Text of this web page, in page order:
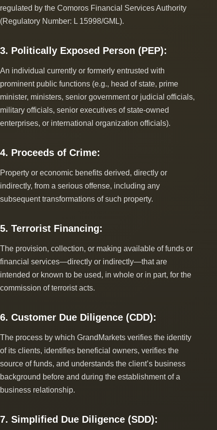
regulated by the Comoros Financial Services Authority
(Regulatory Number: L 15998/GML).
3. Politically Exposed Person (PEP):
An individual currently or formerly entrusted with
prominent public functions (e.g., head of state, prime
minister, ministers, senior government or judicial officials,
military officials, senior executives of state-owned
enterprises, or international organization officials).
4. Proceeds of Crime:
Property or economic benefits derived, directly or
indirectly, from a serious offense, including any
subsequent transformations of such property.
5. Terrorist Financing:
The provision, collection, or making available of funds or
financial services―directly or indirectly―that are
intended or known to be used, in whole or in part, for the
commission of terrorist acts.
6. Customer Due Diligence (CDD):
The process by which GrandMarkets verifies the identity
of its clients, identifies beneficial owners, verifies the
source of funds, and understands the client’s business
background before and during the establishment of a
business relationship.
7. Simplified Due Diligence (SDD):